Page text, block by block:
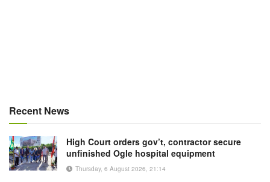
Recent News
High Court orders gov’t, contractor secure
unfinished Ogle hospital equipment
Thursday, 6 August 2026, 21:14